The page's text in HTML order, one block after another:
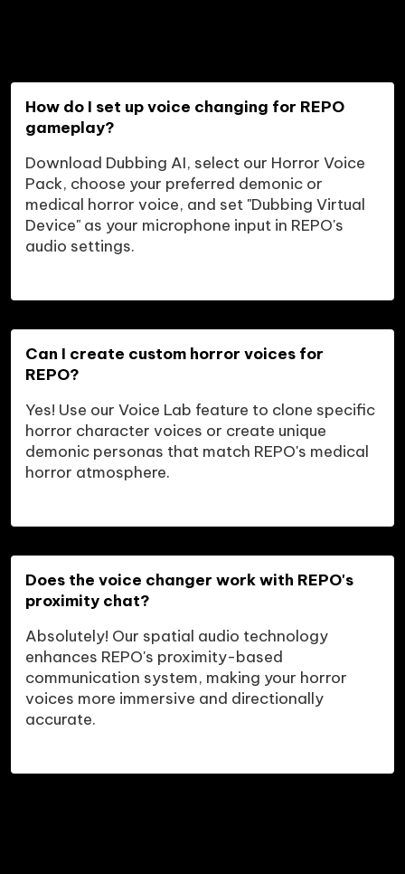
How do I set up voice changing for REPO
gameplay?
Download Dubbing AI, select our Horror Voice
Pack, choose your preferred demonic or
medical horror voice, and set "Dubbing Virtual
Device" as your microphone input in REPO's
audio settings.
Can I create custom horror voices for
REPO?
Yes! Use our Voice Lab feature to clone specific
horror character voices or create unique
demonic personas that match REPO's medical
horror atmosphere.
Does the voice changer work with REPO's
proximity chat?
Absolutely! Our spatial audio technology
enhances REPO's proximity-based
communication system, making your horror
voices more immersive and directionally
accurate.